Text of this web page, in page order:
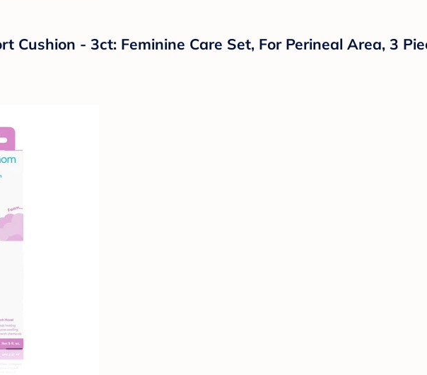
Cushion - 3ct: Feminine Care Set, For Perineal Area, 3